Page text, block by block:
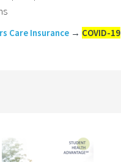
Care Insurance→ COVID-19